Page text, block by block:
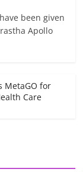
been given
Apollo
MetaGO for
Care